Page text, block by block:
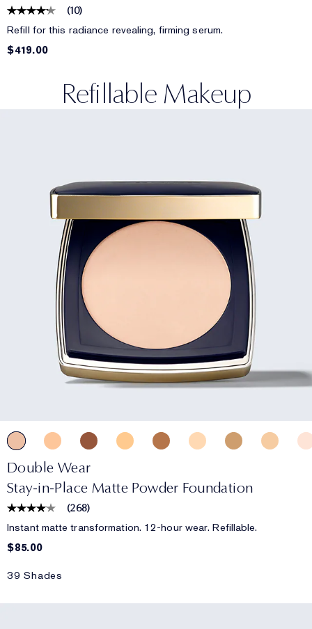
(10)
Refill for this radiance revealing, firming serum.
$419.00
Refillable Makeup
Double Wear
Stay-in-Place Matte Powder Foundation
(268)
Instant matte transformation. 12-hour wear. Refillable.
$85.00
39 Shades